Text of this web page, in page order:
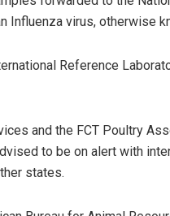
virus, otherwise
Reference
and the FCT Poultry
to be on alert with
states.